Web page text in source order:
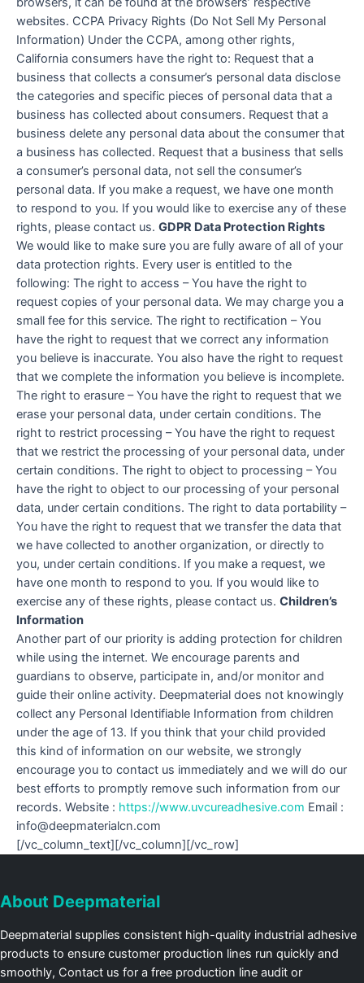
websites. CCPA Privacy Rights (Do Not Sell My Personal
Information) Under the CCPA, among other rights,
California consumers have the right to: Request that a
business that collects a consumer’s personal data disclose
the categories and specific pieces of personal data that a
business has collected about consumers. Request that a
business delete any personal data about the consumer that
a business has collected. Request that a business that sells
a consumer’s personal data, not sell the consumer’s
personal data. If you make a request, we have one month
to respond to you. If you would like to exercise any of these
rights, please contact us. GDPR Data Protection Rights
We would like to make sure you are fully aware of all of your
data protection rights. Every user is entitled to the
following: The right to access – You have the right to
request copies of your personal data. We may charge you a
small fee for this service. The right to rectification – You
have the right to request that we correct any information
you believe is inaccurate. You also have the right to request
that we complete the information you believe is incomplete.
The right to erasure – You have the right to request that we
erase your personal data, under certain conditions. The
right to restrict processing – You have the right to request
that we restrict the processing of your personal data, under
certain conditions. The right to object to processing – You
have the right to object to our processing of your personal
data, under certain conditions. The right to data portability –
You have the right to request that we transfer the data that
we have collected to another organization, or directly to
you, under certain conditions. If you make a request, we
have one month to respond to you. If you would like to
exercise any of these rights, please contact us. Children’s
Information
Another part of our priority is adding protection for children
while using the internet. We encourage parents and
guardians to observe, participate in, and/or monitor and
guide their online activity. Deepmaterial does not knowingly
collect any Personal Identifiable Information from children
under the age of 13. If you think that your child provided
this kind of information on our website, we strongly
encourage you to contact us immediately and we will do our
best efforts to promptly remove such information from our
records. Website : https://www.uvcureadhesive.com Email :
info@deepmaterialcn.com
[/vc_column_text][/vc_column][/vc_row]
About Deepmaterial
Deepmaterial supplies consistent high-quality industrial adhesive
products to ensure customer production lines run quickly and
smoothly, Contact us for a free production line audit or